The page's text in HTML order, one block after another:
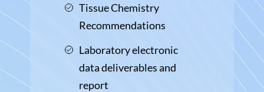
Tissue Chemistry
Recommendations
Laboratory electronic
data deliverables and
report